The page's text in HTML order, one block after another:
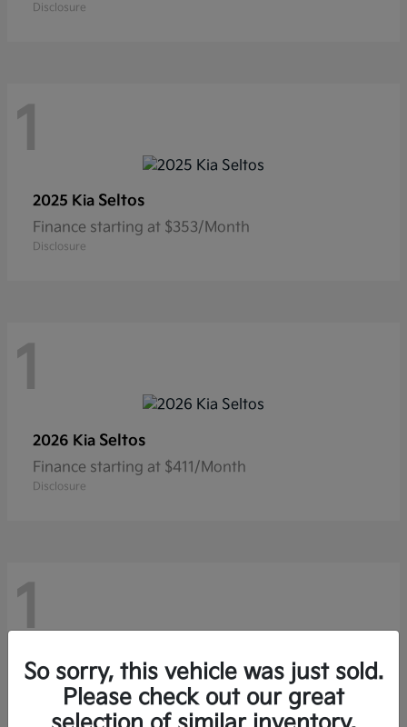
Disclosure
1
2025 Kia Seltos
Finance starting at $353/Month
Disclosure
1
2026 Kia Seltos
Finance starting at $411/Month
Disclosure
1
2026 Kia Sportage Hybrid
Finance starting at $594/Month
So sorry, this vehicle was just sold.
Please check out our great